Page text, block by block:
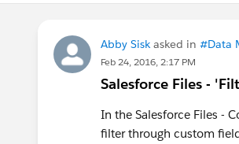
Abby Sisk asked in #Data
Feb 24, 2016, 2:17 PM
Salesforce Files -
In the Salesforce Files -
filter through custom